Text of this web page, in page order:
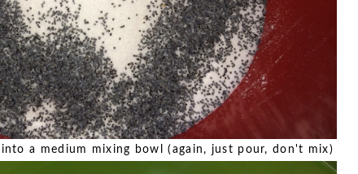
a medium mixing bowl (again, just pour, don't mix)